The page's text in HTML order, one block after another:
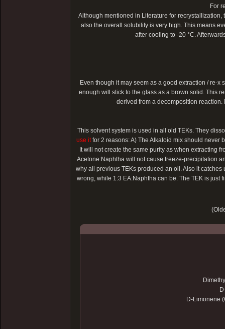
For
Although mentioned in Literature for
also the overall solubility is very high. This means
after cooling to -20 °C.
Even though it may seem as a good extraction / re-
enough will stick to the glass as a brown solid. This
derived from a decomposition
This solvent system is used in all old TEKs. They
use itfor 2 reasons: A) The Alkaloid mix should never
It will not create the same purity as when extracting
Acetone:Naphtha will not cause freeze-precipitation
why all previous TEKs produced an oil. Also it
wrong, while 1:3 EA:Naphtha can be. The TEK is just
D-Limonene